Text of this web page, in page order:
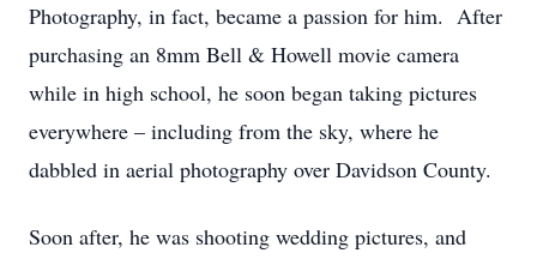
Photography, in fact, became a passion for him. After
purchasing an 8mm Bell & Howell movie camera
while in high school, he soon began taking pictures
everywhere – including from the sky, where he
dabbled in aerial photography over Davidson County.
Soon after, he was shooting wedding pictures, and